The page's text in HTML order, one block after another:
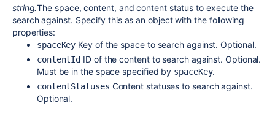
string.The space, content, andcontent status to execute the
search against. Specify this as an object with the following
properties:
spaceKey Key of the space to search against. Optional.
contentId ID of the content to search against. Optional.
Must be in the space specified by spaceKey.
contentStatuses Content statuses to search against.
Optional.